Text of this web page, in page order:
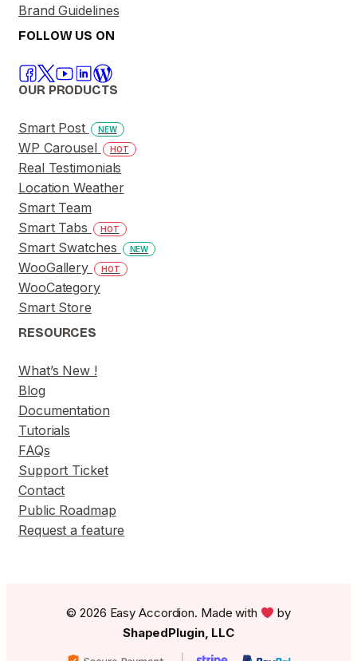
Brand Guidelines
FOLLOW US ON
OUR PRODUCTS
Smart Post NEW
WP Carousel HOT
Real Testimonials
Location Weather
Smart Team
Smart Tabs
HOT
Smart Swatches NEW
WooGallery HOT
WooCategory
Smart Store
RESOURCES
What’s New !
Blog
Documentation
Tutorials
FAQs
Support Ticket
Contact
Public Roadmap
Request a feature
© 2026 Easy Accordion. Made with
by
ShapedPlugin, LLC